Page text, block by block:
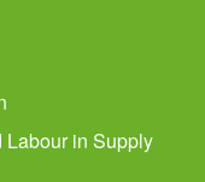
in Supply